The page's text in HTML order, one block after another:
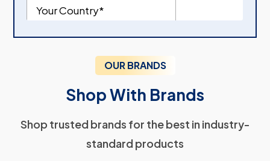
OUR BRANDS
Shop With Brands
Shop trusted brands for the best in industry-
standard products